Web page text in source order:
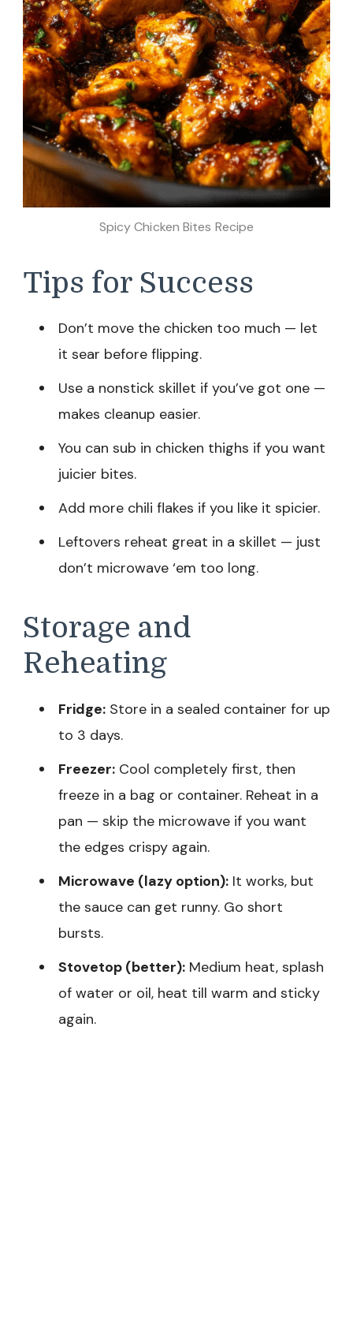
Spicy Chicken Bites Recipe
Tips for Success
Don’t move the chicken too much — let
it sear before flipping.
Use a nonstick skillet if you’ve got one —
makes cleanup easier.
You can sub in chicken thighs if you want
juicier bites.
Add more chili flakes if you like it spicier.
Leftovers reheat great in a skillet — just
don’t microwave ‘em too long.
Storage and
Reheating
Fridge: Store in a sealed container for up
to 3 days.
Freezer: Cool completely first, then
freeze in a bag or container. Reheat in a
pan — skip the microwave if you want
the edges crispy again.
Microwave (lazy option): It works, but
the sauce can get runny. Go short
bursts.
Stovetop (better): Medium heat, splash
of water or oil, heat till warm and sticky
again.